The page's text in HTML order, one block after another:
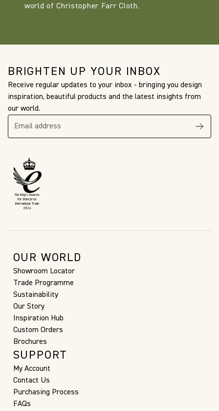
world of Christopher Farr Cloth.
BRIGHTEN UP YOUR INBOX
Receive regular updates to your inbox - bringing you design
inspiration, beautiful products and the latest insights from
our world.
The King’s Awards
For Enterprise
International Trade
2024
OUR WORLD
Showroom Locator
Trade Programme
Sustainability
Our Story
Inspiration Hub
Custom Orders
Brochures
SUPPORT
My Account
Contact Us
Purchasing Process
FAQs